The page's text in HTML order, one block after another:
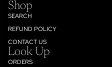
Shop
SEARCH
REFUND POLICY
CONTACT US
Look Up
ORDERS